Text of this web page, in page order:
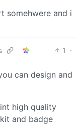
somehwere and i
1
·
can design and
high quality
and badge